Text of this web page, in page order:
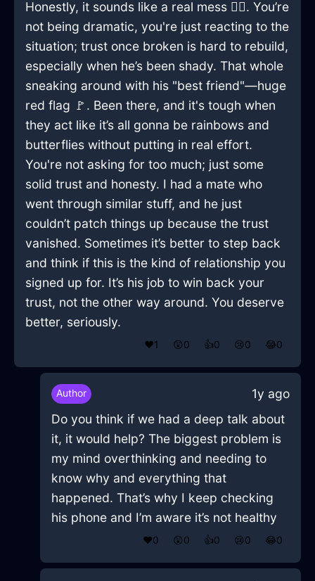
Honestly, it sounds like a real mess 🤦‍♂️. You’re
not being dramatic, you're just reacting to the
situation; trust once broken is hard to rebuild,
especially when he’s been shady. That whole
sneaking around with his "best friend"—huge
red flag 🚩. Been there, and it's tough when
they act like it’s all gonna be rainbows and
butterflies without putting in real effort.
You're not asking for too much; just some
solid trust and honesty. I had a mate who
went through similar stuff, and he just
couldn’t patch things up because the trust
vanished. Sometimes it’s better to step back
and think if this is the kind of relationship you
signed up for. It’s his job to win back your
trust, not the other way around. You deserve
better, seriously.
❤️1 😲0 👍0 😢0 😂0
Author
1y ago
Do you think if we had a deep talk about
it, it would help? The biggest problem is
my mind overthinking and needing to
know why and everything that
happened. That’s why I keep checking
his phone and I’m aware it’s not healthy
❤️0 😲0 👍0 😢0 😂0